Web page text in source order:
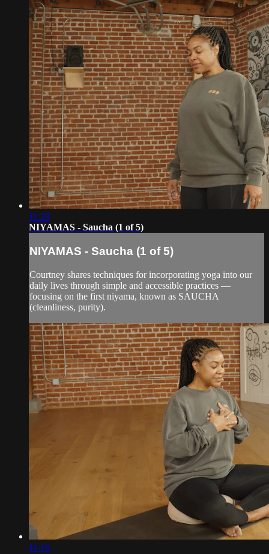
11:28
NIYAMAS - Saucha (1 of 5)
NIYAMAS - Saucha (1 of 5)
Courtney shares techniques for incorporating yoga into our
daily lives through simple and accessible practices —
focusing on the first niyama, known as SAUCHA
(cleanliness, purity).
11:16